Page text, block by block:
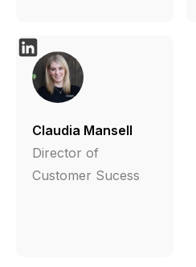
Claudia Mansell
Director of
Customer Sucess